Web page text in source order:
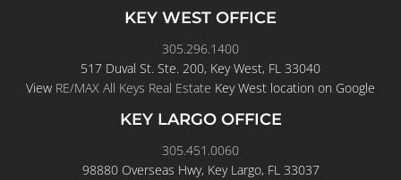
KEY WEST OFFICE
305.296.1400
517 Duval St. Ste. 200, Key West, FL 33040
View RE/MAX All Keys Real Estate Key West location on Google
KEY LARGO OFFICE
305.451.0060
98880 Overseas Hwy, Key Largo, FL 33037